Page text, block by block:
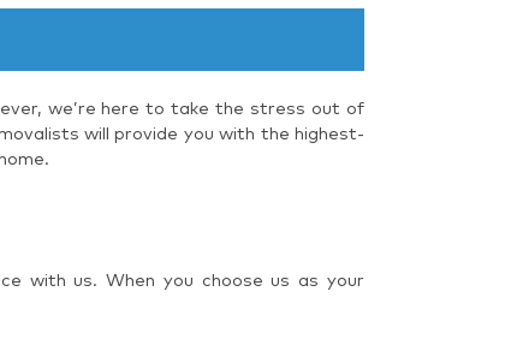
we’re here to take the stress out of
will provide you with the highest-
with us. When you choose us as your